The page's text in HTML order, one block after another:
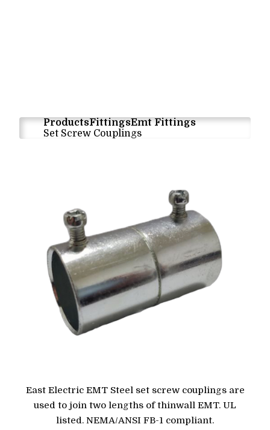
ProductsFittingsEmt Fittings
Set Screw Couplings
East Electric EMT Steel set screw couplings are
used to join two lengths of thinwall EMT. UL
listed. NEMA/ANSI FB-1 compliant.